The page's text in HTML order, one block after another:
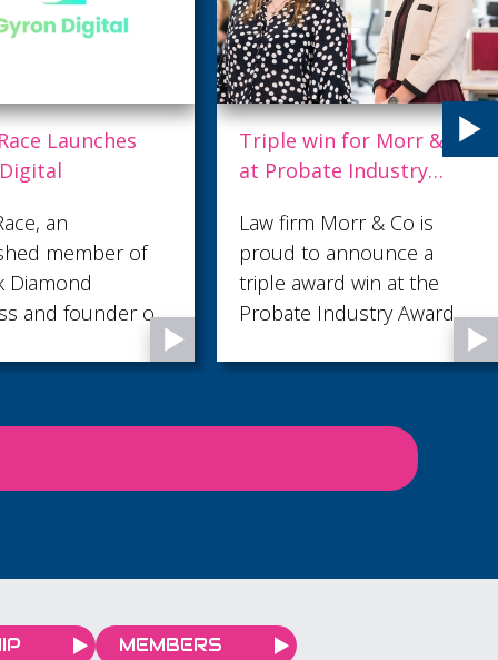
for Morr & Co
Industry
Morr & Co is
announce a
win at the
Industry Awards
Taking quality
management to the
Pentagon are delighted to
share that their Quality
Leader, Lloyd Bolton, has
attained CQI Practitioner
Management.
MEMBERS